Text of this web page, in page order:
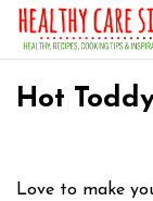
Hot
Love to make